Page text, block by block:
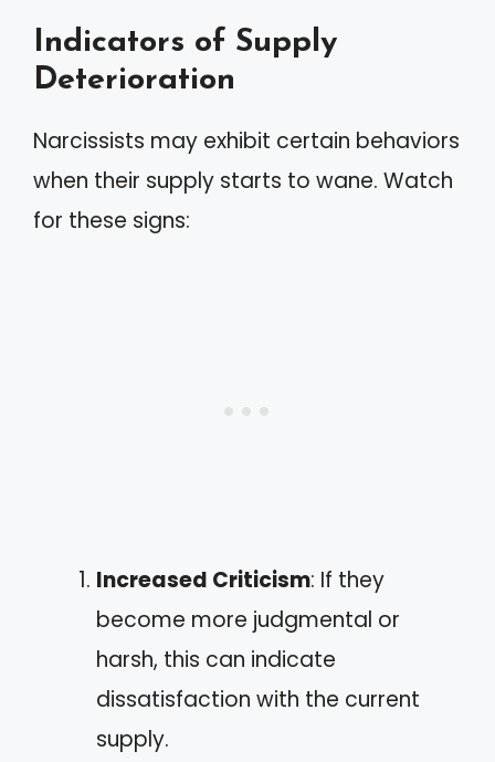
Indicators of Supply
Deterioration
Narcissists may exhibit certain behaviors
when their supply starts to wane. Watch
for these signs:
Increased Criticism: If they
become more judgmental or
harsh, this can indicate
dissatisfaction with the current
supply.